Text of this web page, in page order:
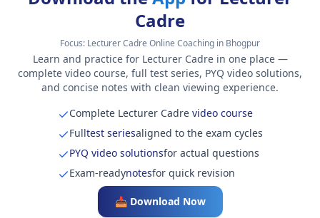
Cadre
Focus: Lecturer Cadre Online Coaching in Bhogpur
Learn and practice for Lecturer Cadre in one place —
complete video course, full test series, PYQ video solutions,
and concise notes with clean viewing experience.
Complete Lecturer Cadrevideo course
Fulltest seriesaligned to the exam cycles
PYQ video solutionsfor actual questions
Exam-readynotesfor quick revision
📥 Download Now